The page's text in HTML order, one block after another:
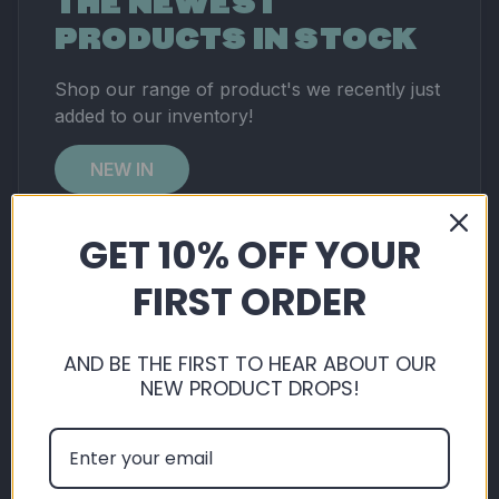
PRODUCTS IN STOCK
Shop our range of product's we recently just
added to our inventory!
NEW IN
No products found in this collection.
RATEDEXCELLENT
TRUSTPILOT
GET 10% OFF YOUR
FIRST ORDER
AND BE THE FIRST TO HEAR ABOUT OUR
NEW PRODUCT DROPS!